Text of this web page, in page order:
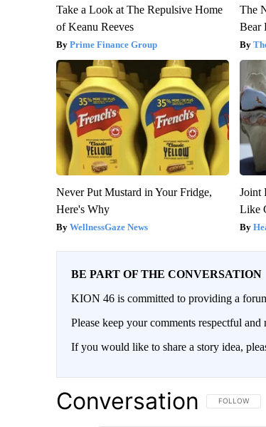
Take a Look at The Repulsive Home
of Keanu Reeves
Prime Finance Group
The
Bear
Never Put Mustard in Your Fridge,
Here's Why
WellnessGaze News
Joint
Like
BE PART OF THE CONVERSATION
KION 46 is committed to providing a
Please keep your comments respectful
If you would like to share a story idea,
Conversation FOLLOW
FOLLOW